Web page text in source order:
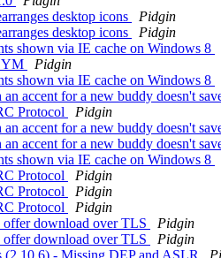
desktop icons
Pidgin
desktop icons
Pidgin
shown via IE cache on Windows 8
YM
Pidgin
shown via IE cache on Windows 8
accent for a new buddy doesn't
Protocol
Pidgin
accent for a new buddy doesn't
accent for a new buddy doesn't
shown via IE cache on Windows 8
Protocol
Pidgin
Protocol
Pidgin
Protocol
Pidgin
download over TLS
Pidgin
download over TLS
Pidgin